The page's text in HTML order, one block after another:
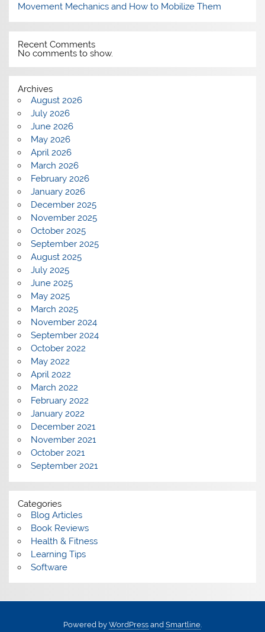
Movement Mechanics and How to Mobilize Them
Recent Comments
No comments to show.
Archives
August 2026
July 2026
June 2026
May 2026
April 2026
March 2026
February 2026
January 2026
December 2025
November 2025
October 2025
September 2025
August 2025
July 2025
June 2025
May 2025
March 2025
November 2024
September 2024
October 2022
May 2022
April 2022
March 2022
February 2022
January 2022
December 2021
November 2021
October 2021
September 2021
Categories
Blog Articles
Book Reviews
Health & Fitness
Learning Tips
Software
Powered by WordPress and Smartline.